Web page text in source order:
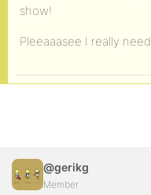
show!
Pleeaaasee I really
@gerikg
Member